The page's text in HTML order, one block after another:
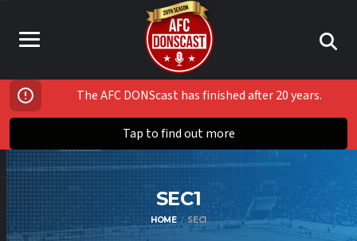
The AFC DONScast has finished after 20 years.
Tap to find out more
SEC1
HOME SEC1